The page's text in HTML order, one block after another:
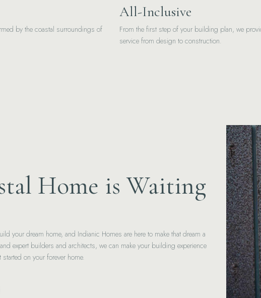
by the coastal surroundings of
All-Inclusive
From the first step of your building plan, we
service from design to construction.
Home is Waiting
your dream home, and Indianic Homes are here to make that dream a
expert builders and architects, we can make your building experience
on your forever home.